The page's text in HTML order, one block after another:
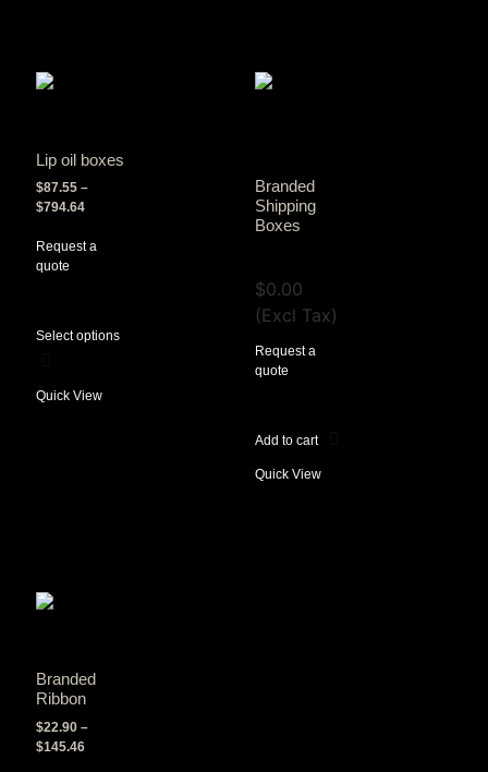
Lip oil boxes
$87.55 –
$794.64
Request a
quote
Select options
Quick View
Branded
Shipping
Boxes
$0.00
(Excl Tax)
Request a
quote
Add to cart
Quick View
Branded
Ribbon
$22.90 –
$145.46